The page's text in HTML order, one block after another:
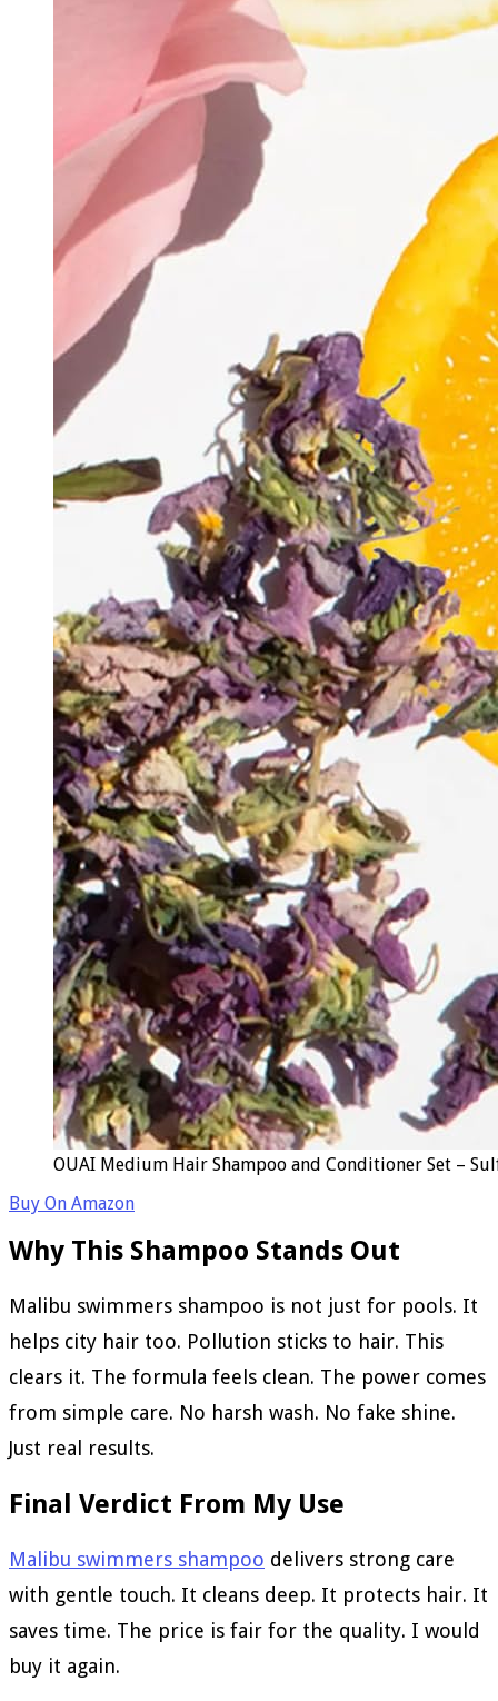
OUAI Medium Hair Shampoo and Conditioner Set –
Buy On Amazon
Why This Shampoo Stands Out
Malibu swimmers shampoo is not just for pools. It
helps city hair too. Pollution sticks to hair. This
clears it. The formula feels clean. The power comes
from simple care. No harsh wash. No fake shine.
Just real results.
Final Verdict From My Use
Malibu swimmers shampoo delivers strong care
with gentle touch. It cleans deep. It protects hair. It
saves time. The price is fair for the quality. I would
buy it again.